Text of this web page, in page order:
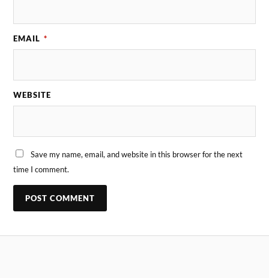
EMAIL *
WEBSITE
Save my name, email, and website in this browser for the next
time I comment.